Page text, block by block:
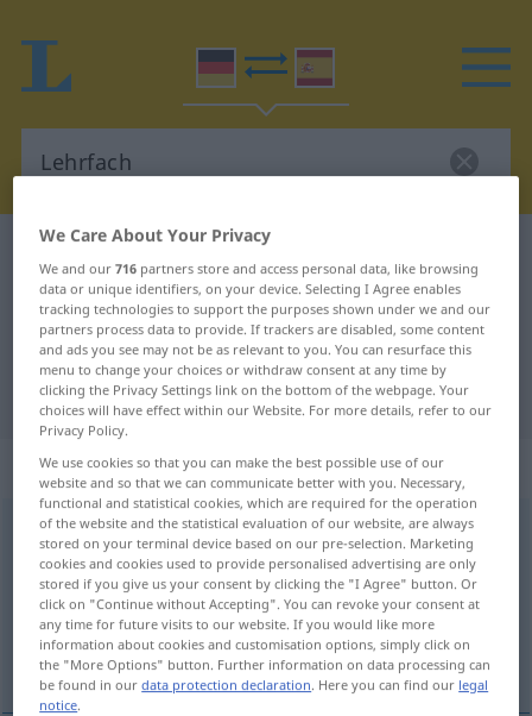
German-Spanish dictionary
German-Spanish translation for
"Lehrfach"
"Lehrfach" Spanish translation
„Lehrfach“: Neutrum
Lehrfachn
Overview of all translations
(For more details, click/tap on the translation)
asignatura
We Care About Your Privacy
We and our716 partners store and access personal data, like browsing
data or unique identifiers, on your device. Selecting I Agree enables
tracking technologies to support the purposes shown under we and our
partners process data to provide. If trackers are disabled, some content
and ads you see may not be as relevant to you. You can resurface this
menu to change your choices or withdraw consent at any time by
clicking the Privacy Settings link on the bottom of the webpage. Your
choices will have effect within our Website. For more details, refer to our
Privacy Policy.
We use cookies so that you can make the best possible use of our
website and so that we can communicate better with you. Necessary,
functional and statistical cookies, which are required for the operation
of the website and the statistical evaluation of our website, are always
stored on your terminal device based on our pre-selection. Marketing
cookies and cookies used to provide personalised advertising are only
stored if you give us your consent by clicking the "I Agree" button. Or
click on "Continue without Accepting". You can revoke your consent at
any time for future visits to our website. If you would like more
information about cookies and customisation options, simply click on
the "More Options" button. Further information on data processing can
be found in ourdata protection declaration. Here you can find our legal
notice.